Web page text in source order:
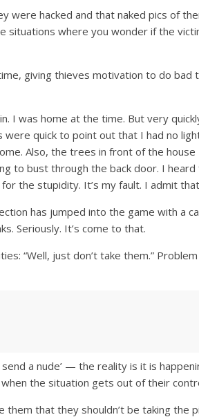
were hacked and that naked pics of
situations where you wonder if the
giving thieves motivation to do bad
I was home at the time. But very
quick to point out that I had no
Also, the trees in front of the house
to bust through the back door. I heard
the stupidity. It’s my fault. I admit
has jumped into the game with a
Seriously. It’s come to that.
“Well, just don’t take them.”
a nude’ — the reality is it is
the situation gets out of their
them that they shouldn’t be taking the